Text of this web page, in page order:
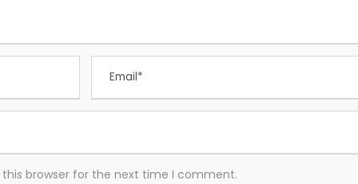
browser for the next time I comment.